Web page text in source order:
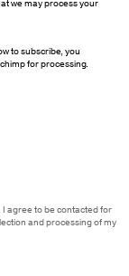
we may process your
to subscribe, you
for processing.
I agree to be contacted for
and processing of my